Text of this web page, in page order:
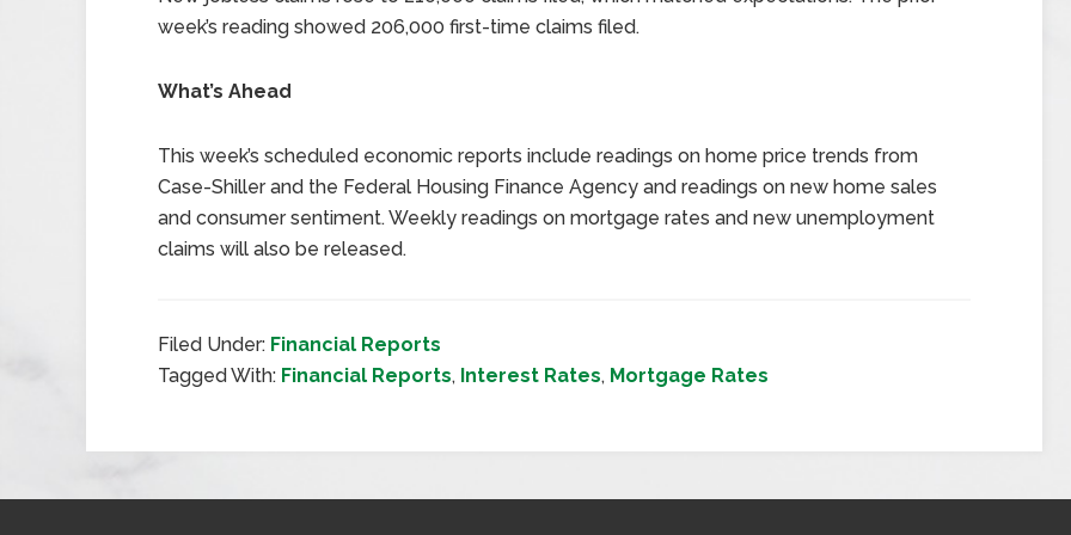
week’s reading showed 206,000 first-time claims filed.
What’s Ahead
This week’s scheduled economic reports include readings on home price trends from
Case-Shiller and the Federal Housing Finance Agency and readings on new home sales
and consumer sentiment. Weekly readings on mortgage rates and new unemployment
claims will also be released.
Filed Under: Financial Reports
Tagged With: Financial Reports, Interest Rates, Mortgage Rates